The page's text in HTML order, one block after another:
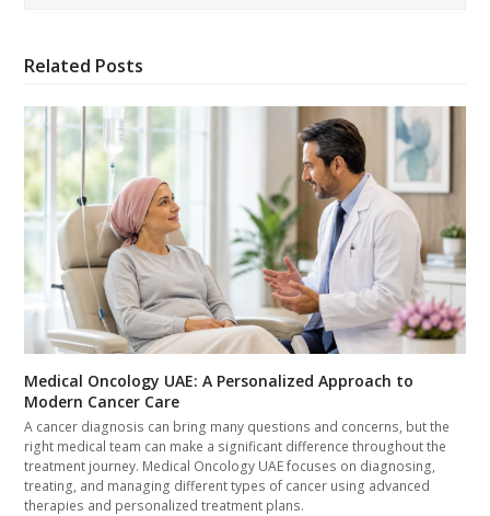
Related Posts
Medical Oncology UAE: A Personalized Approach to
Modern Cancer Care
A cancer diagnosis can bring many questions and concerns, but the
right medical team can make a significant difference throughout the
treatment journey. Medical Oncology UAE focuses on diagnosing,
treating, and managing different types of cancer using advanced
therapies and personalized treatment plans.